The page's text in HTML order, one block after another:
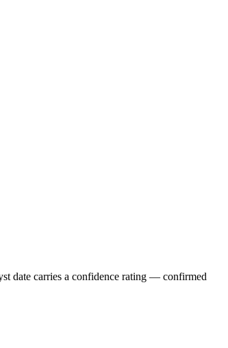
date carries a confidence rating — confirmed